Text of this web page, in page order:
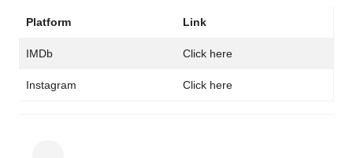
Platform Link
IMDb Click here
Instagram Click here